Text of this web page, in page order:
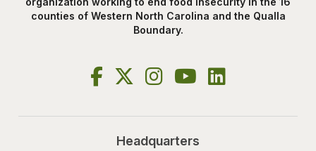
counties of Western North Carolina and the Qualla
Boundary.
Headquarters